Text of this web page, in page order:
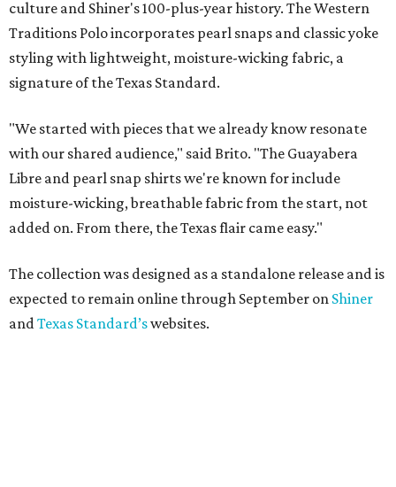
culture and Shiner's 100-plus-year history. The Western
Traditions Polo incorporates pearl snaps and classic yoke
styling with lightweight, moisture-wicking fabric, a
signature of the Texas Standard.
"We started with pieces that we already know resonate
with our shared audience," said Brito. "The Guayabera
Libre and pearl snap shirts we're known for include
moisture-wicking, breathable fabric from the start, not
added on. From there, the Texas flair came easy."
The collection was designed as a standalone release and is
expected to remain online through September on Shiner
andTexas Standard’swebsites.